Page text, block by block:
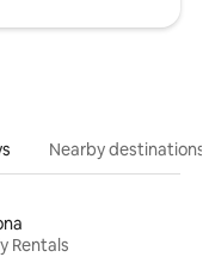
Nearby destinations
Rentals